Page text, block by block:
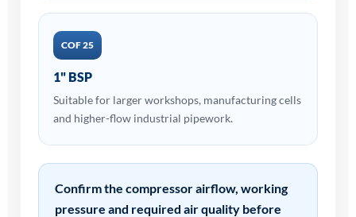
COF 25
1" BSP
Suitable for larger workshops, manufacturing cells
and higher-flow industrial pipework.
Confirm the compressor airflow, working
pressure and required air quality before